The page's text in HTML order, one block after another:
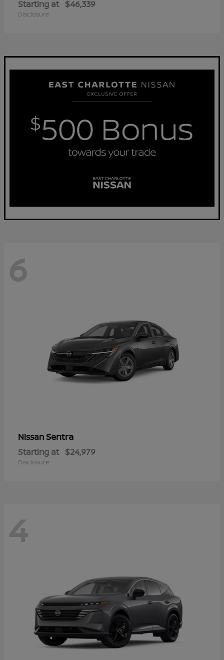
Starting at $46,339
Disclosure
6
NissanSentra
Starting at $24,979
Disclosure
4